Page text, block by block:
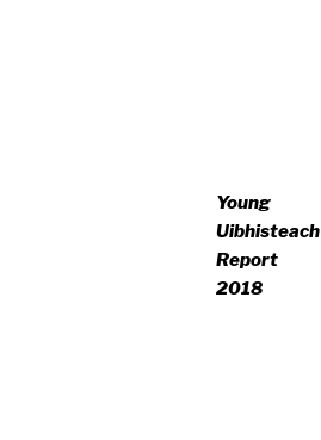
Young
Uibhisteach
Report
2018